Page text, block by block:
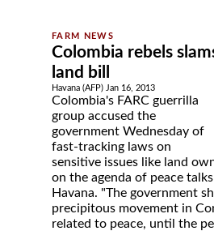
Colombia rebels
land bill
Havana (AFP) Jan 16, 2013
Colombia's FARC guerrilla
group accused the
government Wednesday of
fast-tracking laws on
sensitive issues like land
on the agenda of peace
Havana. "The government
precipitous movement in
related to peace, until the